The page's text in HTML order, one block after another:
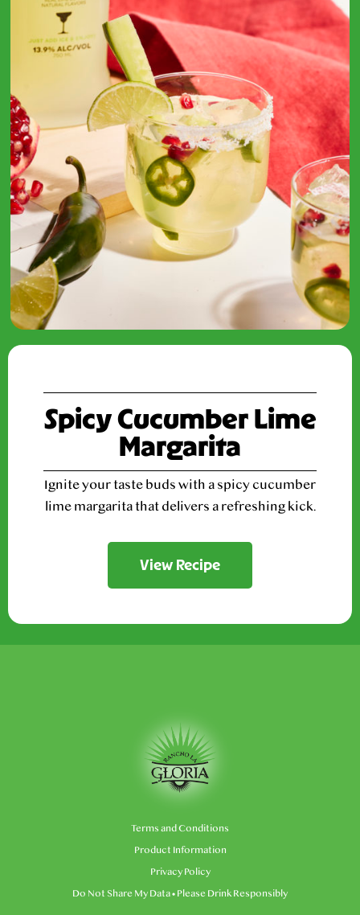
Spicy Cucumber Lime
Margarita
Ignite your taste buds with a spicy cucumber
lime margarita that delivers a refreshing kick.
View Recipe
Terms and Conditions
Product Information
Privacy Policy
Do Not Share My Data• Please Drink Responsibly